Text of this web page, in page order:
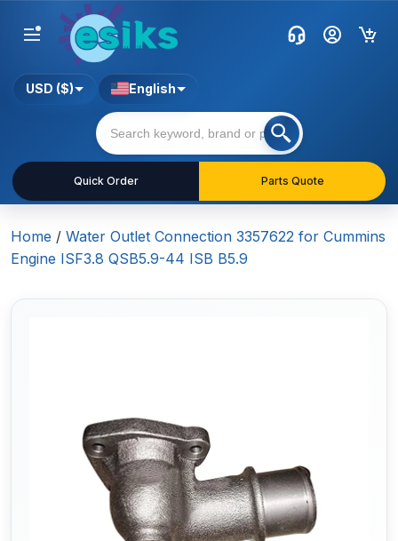
Quick Order Parts Quote
USD ($) English
Home / Water Outlet Connection 3357622 for Cummins
Engine ISF3.8 QSB5.9-44 ISB B5.9